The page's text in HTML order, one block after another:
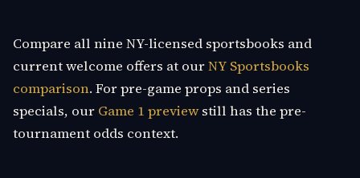
Compare all nine NY-licensed sportsbooks and
current welcome offers at ourNY Sportsbooks
comparison. For pre-game props and series
specials, our Game 1 previewstill has the pre-
tournament odds context.